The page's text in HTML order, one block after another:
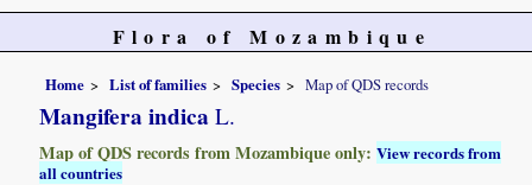
Flora of Mozambique
Home List of families Species Map of QDS records
Mangifera indica L.
Map of QDS records from Mozambique only:View records from
all countries